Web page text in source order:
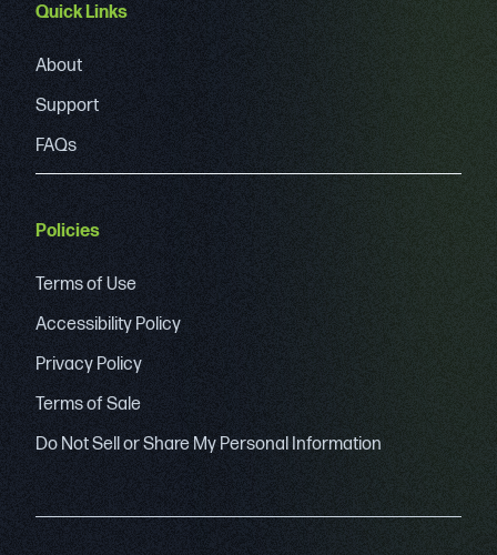
Quick Links
About
Support
FAQs
Policies
Terms of Use
Accessibility Policy
Privacy Policy
Terms of Sale
Do Not Sell or Share My Personal Information